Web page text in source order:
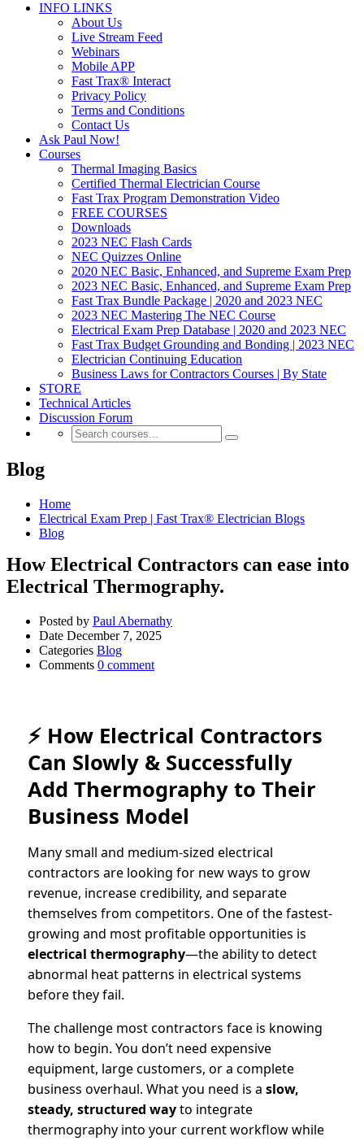
INFO LINKS
About Us
Live Stream Feed
Webinars
Mobile APP
Fast Trax® Interact
Privacy Policy
Terms and Conditions
Contact Us
Ask Paul Now!
Courses
Thermal Imaging Basics
Certified Thermal Electrician Course
Fast Trax Program Demonstration Video
FREE COURSES
Downloads
2023 NEC Flash Cards
NEC Quizzes Online
2020 NEC Basic, Enhanced, and Supreme Exam Prep
2023 NEC Basic, Enhanced, and Supreme Exam Prep
Fast Trax Bundle Package | 2020 and 2023 NEC
2023 NEC Mastering The NEC Course
Electrical Exam Prep Database | 2020 and 2023 NEC
Fast Trax Budget Grounding and Bonding | 2023 NEC
Electrician Continuing Education
Business Laws for Contractors Courses | By State
STORE
Technical Articles
Discussion Forum
Blog
Home
Electrical Exam Prep | Fast Trax® Electrician Blogs
Blog
How Electrical Contractors can ease into
Electrical Thermography.
Posted by Paul Abernathy
Date December 7, 2025
Categories Blog
Comments 0 comment
⚡ How Electrical Contractors
Can Slowly & Successfully
Add Thermography to Their
Business Model
Many small and medium-sized electrical
contractors are looking for new ways to grow
revenue, increase credibility, and separate
themselves from competitors. One of the fastest-
growing and most profitable opportunities is
electrical thermography—the ability to detect
abnormal heat patterns in electrical systems
before they fail.
The challenge most contractors face is knowing
how to begin. You don’t need expensive
equipment, large customers, or a complete
business overhaul. What you need is a slow,
steady, structured wayto integrate
thermography into your current workflow while